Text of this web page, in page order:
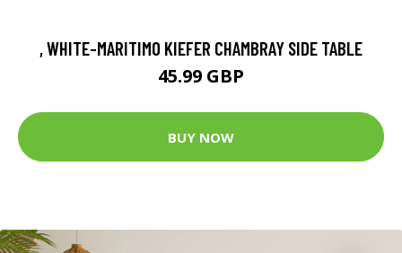
, WHITE-MARITIMO KIEFER CHAMBRAY SIDE TABLE
45.99 GBP
BUY NOW